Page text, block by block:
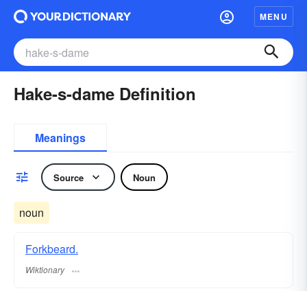
MENU
Hake-s-dame Definition
Meanings
Source Noun
noun
Forkbeard.
Wiktionary